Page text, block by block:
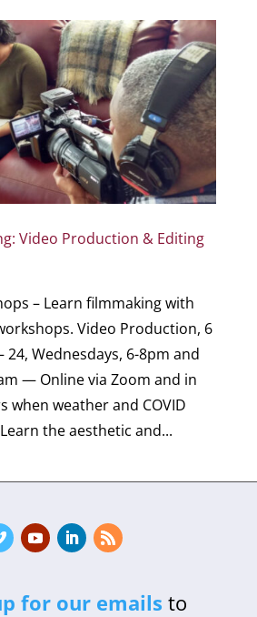
Video Production & Editing
– Learn filmmaking with
Video Production, 6
24, Wednesdays, 6-8pm and
— Online via Zoom and in
when weather and COVID
the aesthetic and...
for our emails to